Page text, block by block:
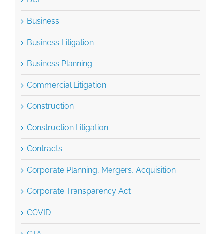
Business
Business Litigation
Business Planning
Commercial Litigation
Construction
Construction Litigation
Contracts
Corporate Planning, Mergers, Acquisition
Corporate Transparency Act
COVID
CTA